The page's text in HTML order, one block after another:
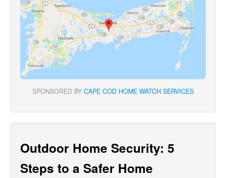
SPONSORED BY CAPE COD HOME WATCH SERVICES
Outdoor Home Security: 5
Steps to a Safer Home